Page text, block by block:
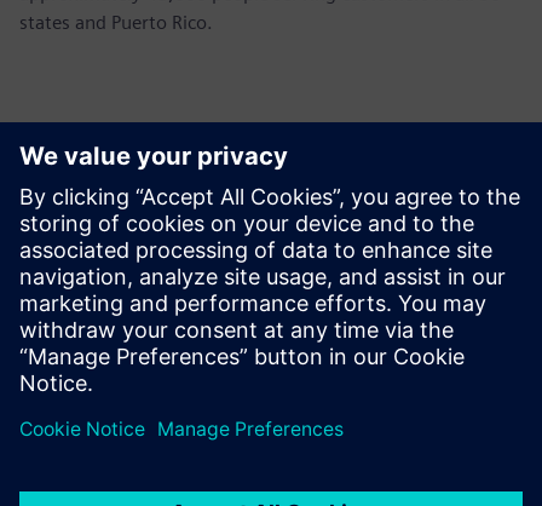
states and Puerto Rico.
Контакти пресслужби
John Meyer
Phone:+1-847-952-4158
Email:john.meyer@siemens.com